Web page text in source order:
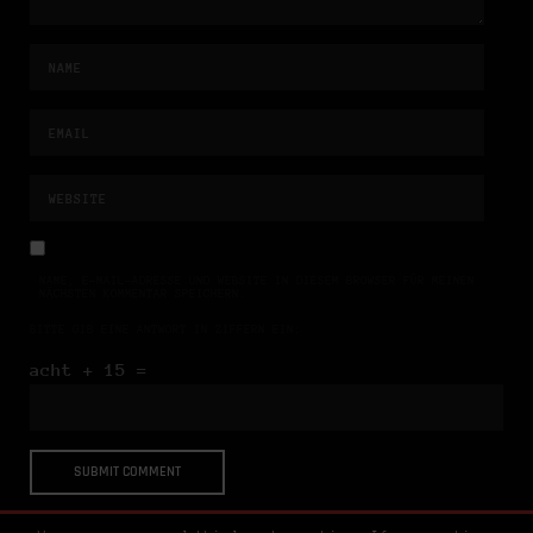
acht + 15 =